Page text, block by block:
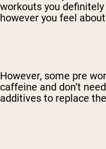
workouts you
however you feel
However, some pre
caffeine and don’t
additives to replace